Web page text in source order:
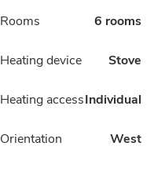
Rooms 6 rooms
Heating device Stove
Heating access Individual
Orientation West